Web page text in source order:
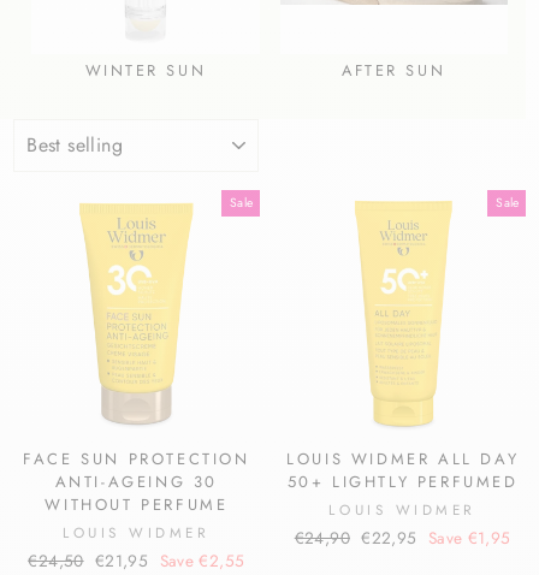
WINTER SUN AFTER SUN
Sale
FACE SUN PROTECTION
ANTI-AGEING 30
WITHOUT PERFUME
LOUIS WIDMER
Regular
€24,50 Sale
€21,95 Save €2,55
Sale
LOUIS WIDMER ALL DAY
50+ LIGHTLY PERFUMED
LOUIS WIDMER
Regular
€24,90 Sale
€22,95 Save €1,95